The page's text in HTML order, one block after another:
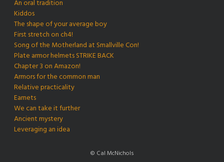
An oral tradition
Kiddos
The shape of your average boy
First stretch on ch4!
Song of the Motherland at Smallville Con!
Plate armor helmets STRIKE BACK
Chapter 3 on Amazon!
Armors for the common man
Relative practicality
Earnets
We can take it further
Ancient mystery
Leveraging an idea
© Cal McNichols